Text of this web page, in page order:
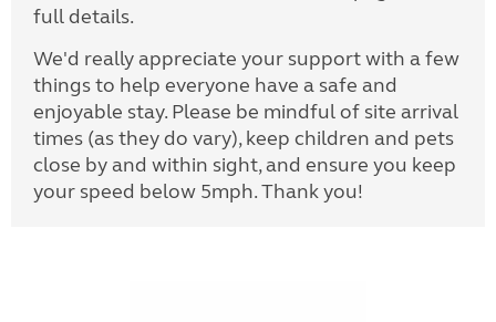
full details.
We'd really appreciate your support with a few
things to help everyone have a safe and
enjoyable stay. Please be mindful of site arrival
times (as they do vary), keep children and pets
close by and within sight, and ensure you keep
your speed below 5mph. Thank you!